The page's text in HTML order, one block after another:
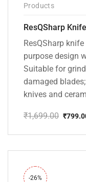
Products
ResQSharp
purpose design
Suitable for
damaged
knives and
₹1,699.00
price
₹1,699.00.
₹
price
₹799.00.
-26%